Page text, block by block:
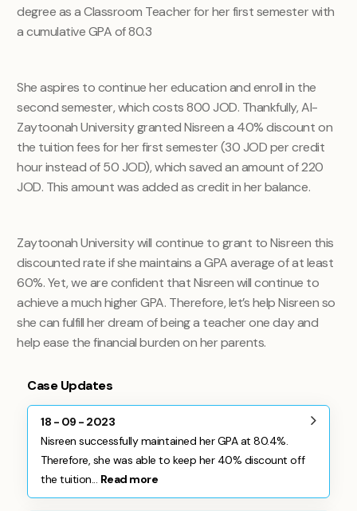
degree as a Classroom Teacher for her first semester with
a cumulative GPA of 80.3
She aspires to continue her education and enroll in the
second semester, which costs 800 JOD. Thankfully, Al-
Zaytoonah University granted Nisreen a 40% discount on
the tuition fees for her first semester (30 JOD per credit
hour instead of 50 JOD), which saved an amount of 220
JOD. This amount was added as credit in her balance.
Zaytoonah University will continue to grant to Nisreen this
discounted rate if she maintains a GPA average of at least
60%. Yet, we are confident that Nisreen will continue to
achieve a much higher GPA. Therefore, let’s help Nisreen so
she can fulfill her dream of being a teacher one day and
help ease the financial burden on her parents.
Case Updates
18 - 09 - 2023
Nisreen successfully maintained her GPA at 80.4%.
Therefore, she was able to keep her 40% discount off
the tuition... Read more